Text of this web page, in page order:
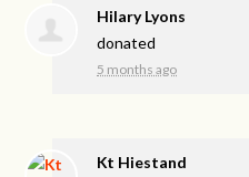
Hilary Lyons
donated
5 months ago
Kt Hiestand